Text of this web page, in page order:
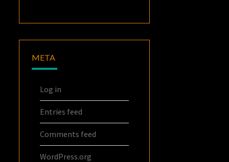
META
Log in
Entries feed
Comments feed
WordPress.org